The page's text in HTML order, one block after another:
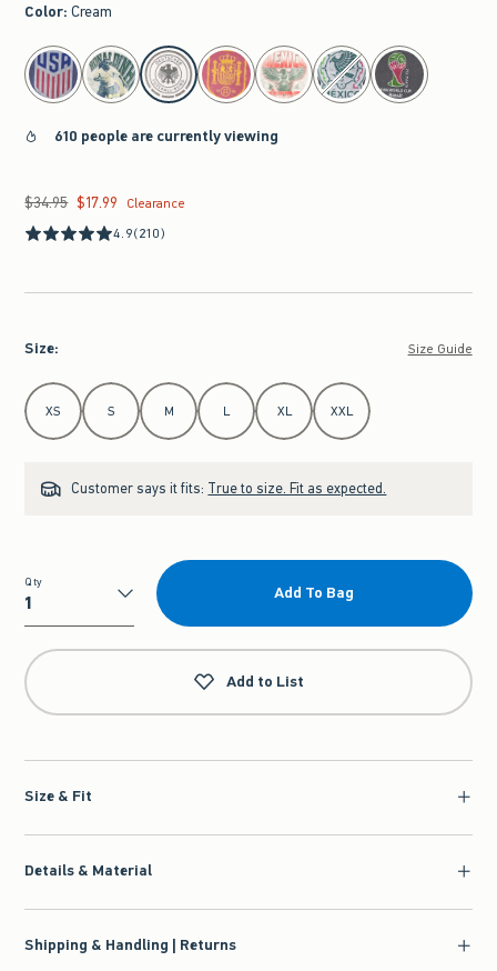
Color: Cream
select color
610 people are currently viewing
Was $34.95, now $17.99
$34.95 $17.99
Clearance
4.9(210)
Size: Size Guide
Select Size
XS S M L XL XXL
Customer says it fits: True to size. Fit as expected.
Qty
Qty
Add To Bag
Add to List
Size & Fit
Details & Material
Shipping & Handling | Returns